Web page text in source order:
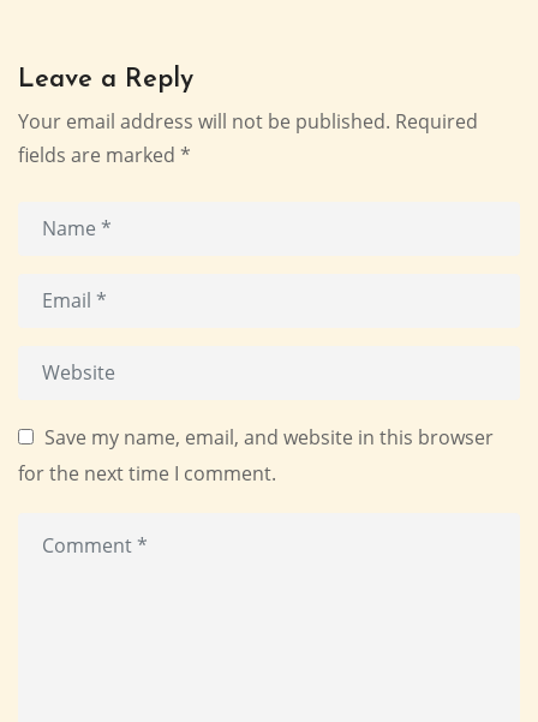
Leave a Reply
Your email address will not be published. Required
fields are marked *
Save my name, email, and website in this browser
for the next time I comment.